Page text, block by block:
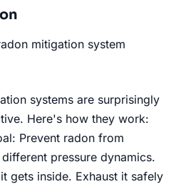
mitigation system
systems are surprisingly
Here's how they work:
Prevent radon from
pressure dynamics.
gets inside. Exhaust it safely